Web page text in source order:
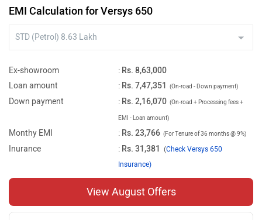
calculates instalment on reducing balance.
EMI Calculation for Versys 650
Ex-showroom : Rs. 8,63,000
Loan amount
: Rs. 7,47,351 (On-road - Down payment)
Down payment : Rs. 2,16,070 (On-road + Processing fees +
EMI - Loan amount)
Monthy EMI : Rs. 23,766 (For Tenure of 36 months @ 9%)
Inurance : Rs. 31,381 (Check Versys 650
Insurance)
View August Offers